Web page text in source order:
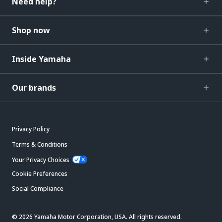
Shop now
Inside Yamaha
Our brands
Privacy Policy
Terms & Conditions
Your Privacy Choices
Cookie Preferences
Social Compliance
© 2026 Yamaha Motor Corporation, USA. All rights reserved.